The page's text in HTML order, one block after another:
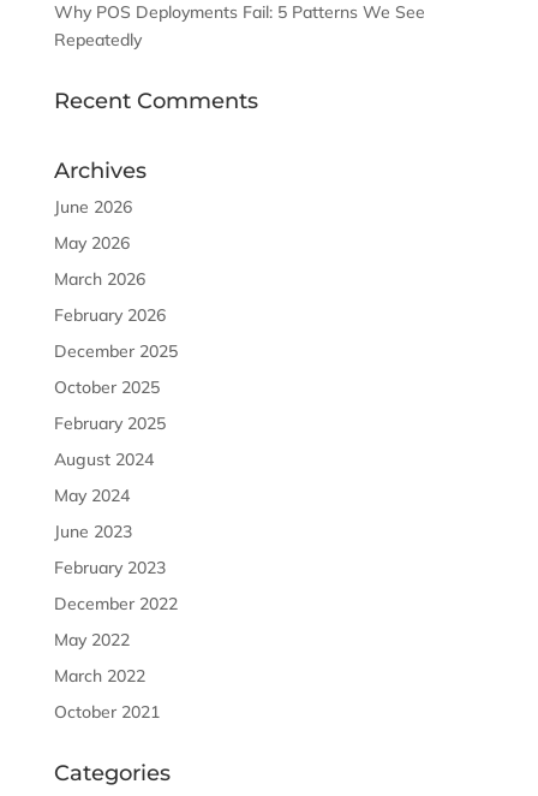
Why POS Deployments Fail: 5 Patterns We See
Repeatedly
Recent Comments
Archives
June 2026
May 2026
March 2026
February 2026
December 2025
October 2025
February 2025
August 2024
May 2024
June 2023
February 2023
December 2022
May 2022
March 2022
October 2021
Categories